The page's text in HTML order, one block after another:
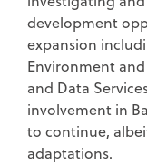
development
expansion
Environment
and Data
involvement in
to continue,
adaptations.